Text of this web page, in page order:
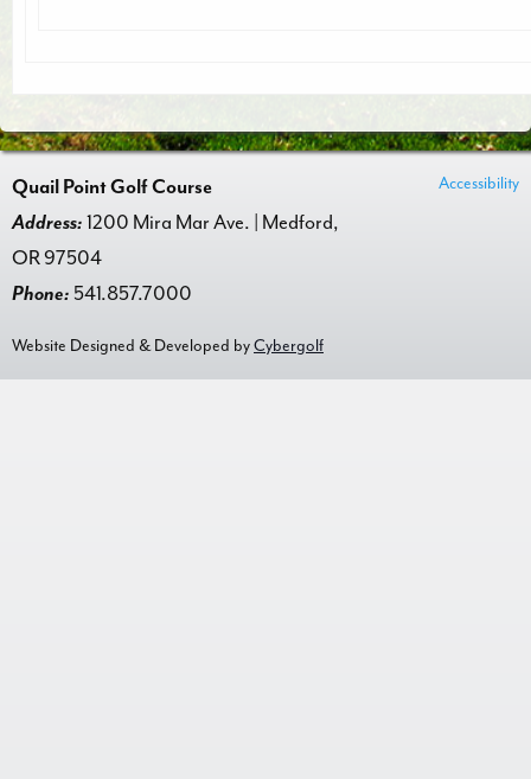
Quail Point Golf Course
Address:1200 Mira Mar Ave. | Medford,
OR 97504
Phone: 541.857.7000
Website Designed & Developed byCybergolf
Accessibility